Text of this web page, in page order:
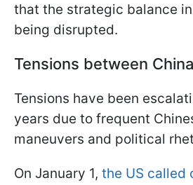
that the strategic balance
being disrupted.
Tensions between
Tensions have been
years due to frequent
maneuvers and political
On January 1, the US called